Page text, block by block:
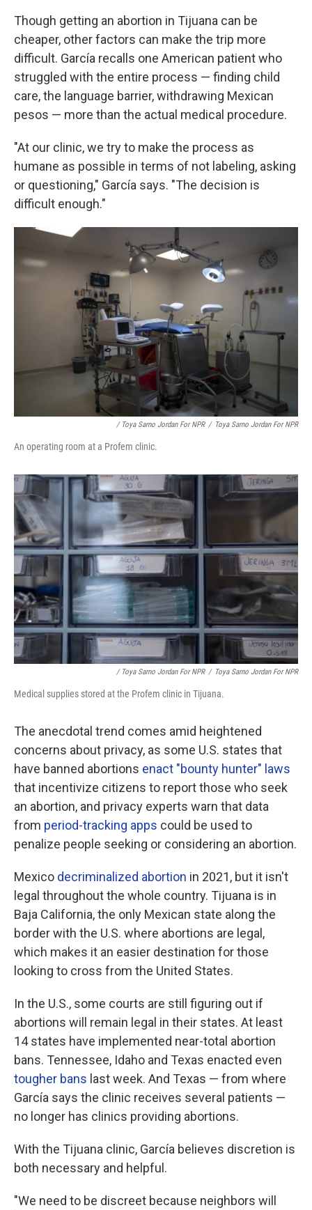
Though getting an abortion in Tijuana can be
cheaper, other factors can make the trip more
difficult. García recalls one American patient who
struggled with the entire process — finding child
care, the language barrier, withdrawing Mexican
pesos — more than the actual medical procedure.
"At our clinic, we try to make the process as
humane as possible in terms of not labeling, asking
or questioning," García says. "The decision is
difficult enough."
/ Toya Sarno Jordan For NPR / Toya Sarno Jordan For NPR
An operating room at a Profem clinic.
/ Toya Sarno Jordan For NPR / Toya Sarno Jordan For NPR
Medical supplies stored at the Profem clinic in Tijuana.
The anecdotal trend comes amid heightened
concerns about privacy, as some U.S. states that
have banned abortions enact "bounty hunter" laws
that incentivize citizens to report those who seek
an abortion, and privacy experts warn that data
from period-tracking apps could be used to
penalize people seeking or considering an abortion.
Mexico decriminalized abortion in 2021, but it isn't
legal throughout the whole country. Tijuana is in
Baja California, the only Mexican state along the
border with the U.S. where abortions are legal,
which makes it an easier destination for those
looking to cross from the United States.
In the U.S., some courts are still figuring out if
abortions will remain legal in their states. At least
14 states have implemented near-total abortion
bans. Tennessee, Idaho and Texas enacted even
tougher bans last week. And Texas — from where
García says the clinic receives several patients —
no longer has clinics providing abortions.
With the Tijuana clinic, García believes discretion is
both necessary and helpful.
"We need to be discreet because neighbors will